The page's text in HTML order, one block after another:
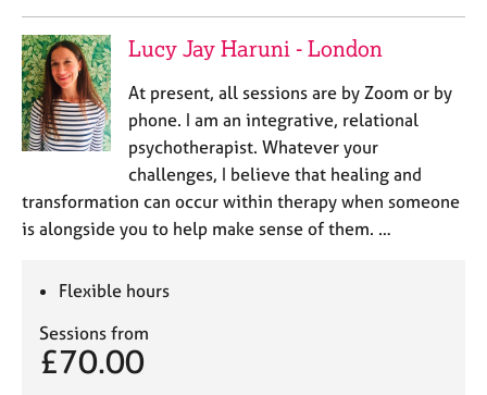
Lucy Jay Haruni - London
At present, all sessions are by Zoom or by
phone. I am an integrative, relational
psychotherapist. Whatever your
challenges, I believe that healing and
transformation can occur within therapy when someone
is alongside you to help make sense of them. …
Flexible hours
Sessions from
£70.00